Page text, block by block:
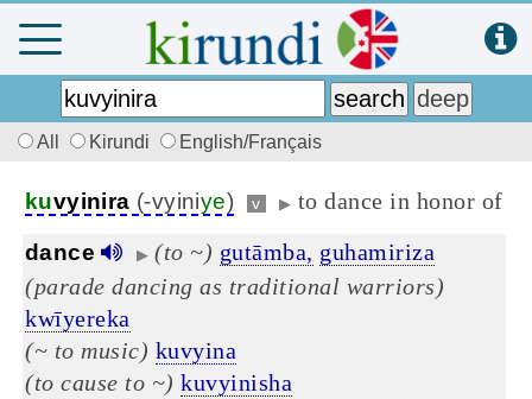
All Kirundi English/Français
kuvyinira (-vyiniye) v ▶ to dance in honor of
dance ▶ (to ~) gutāmba, guhamiriza
(parade dancing as traditional warriors)
kwīyereka
(~ to music) kuvyina
(to cause to ~) kuvyinisha